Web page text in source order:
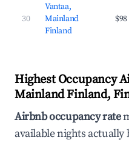
30
Vantaa,
Mainland
Finland
$98
Highest Occupancy
Mainland Finland,
Airbnb occupancy rate
available nights